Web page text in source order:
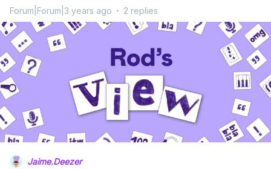
Forum|Forum|3 years ago 2 replies
Jaime.Deezer